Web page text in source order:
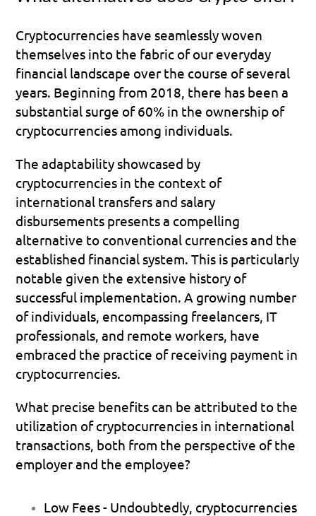
Cryptocurrencies have seamlessly woven
themselves into the fabric of our everyday
financial landscape over the course of several
years. Beginning from 2018, there has been a
substantial surge of 60% in the ownership of
cryptocurrencies among individuals.
The adaptability showcased by
cryptocurrencies in the context of
international transfers and salary
disbursements presents a compelling
alternative to conventional currencies and the
established financial system. This is particularly
notable given the extensive history of
successful implementation. A growing number
of individuals, encompassing freelancers, IT
professionals, and remote workers, have
embraced the practice of receiving payment in
cryptocurrencies.
What precise benefits can be attributed to the
utilization of cryptocurrencies in international
transactions, both from the perspective of the
employer and the employee?
Low Fees - Undoubtedly, cryptocurrencies